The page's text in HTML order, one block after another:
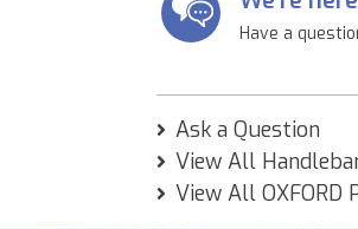
Have a
Ask a Question
View All
View All OXFORD